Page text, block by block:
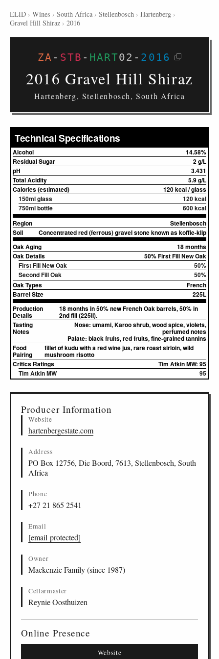
ELID › Wines › South Africa › Stellenbosch › Hartenberg ›
Gravel Hill Shiraz › 2016
ZA - STB - HART02 - 2016
2016 Gravel Hill Shiraz
Hartenberg, Stellenbosch, South Africa
Technical Specifications
Alcohol
14.58%
Residual Sugar
2 g/L
pH
3.431
Total Acidity
5.9 g/L
Calories (estimated)
120 kcal / glass
150ml glass
120 kcal
750ml bottle
600 kcal
Region
Stellenbosch
Soil
Concentrated red (ferrous) gravel stone known as koffie-klip
Oak Aging
18 months
Oak Details
50% First Fill New Oak
First Fill New Oak
50%
Second Fill Oak
50%
Oak Types
French
Barrel Size
225L
Production
Details
18 months in 50% new French Oak barrels, 50% in
2nd fill (225li).
Tasting
Notes
Nose: umami, Karoo shrub, wood spice, violets,
perfumed notes
Palate: black fruits, red fruits, fine-grained tannins
Food
Pairing
fillet of kudu with a red wine jus, rare roast sirloin, wild
mushroom risotto
Critics Ratings
Tim Atkin MW: 95
Tim Atkin MW
95
Producer Information
Website
hartenbergestate.com
Address
PO Box 12756, Die Boord, 7613, Stellenbosch, South
Africa
Phone
+27 21 865 2541
Email
[email protected]
Owner
Mackenzie Family (since 1987)
Cellarmaster
Reynie Oosthuizen
Online Presence
Website